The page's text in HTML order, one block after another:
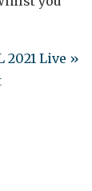
2021 Live »